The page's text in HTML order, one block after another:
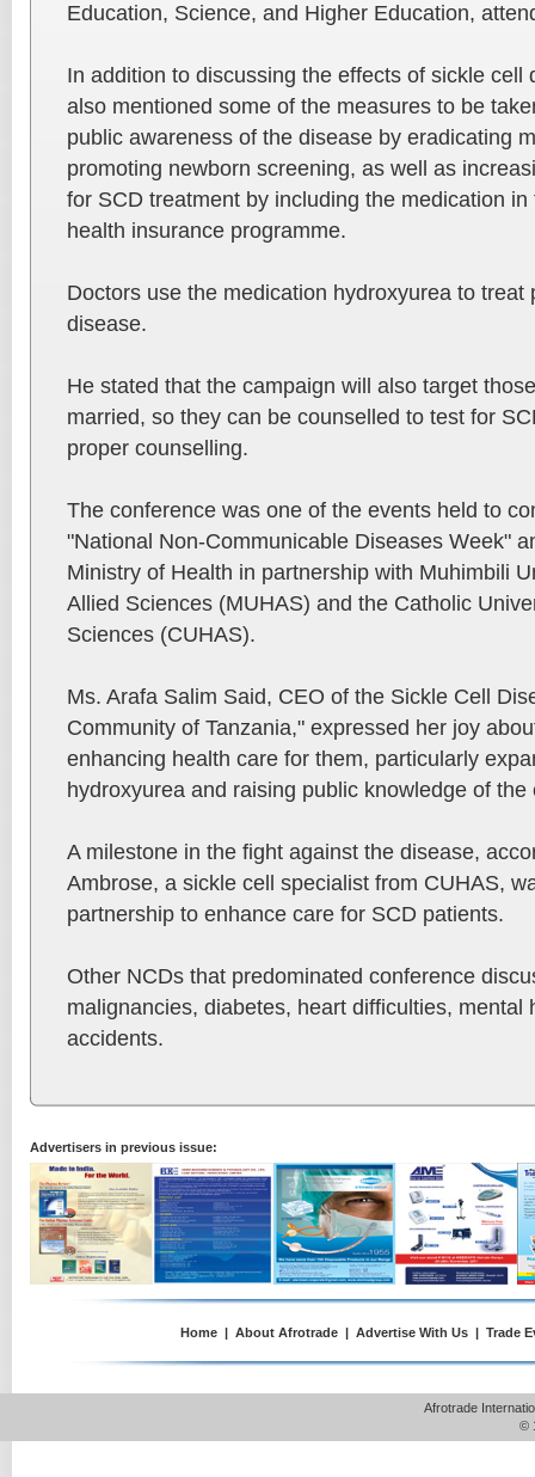
Education, Science, and Higher Education,
In addition to discussing the effects of sickle cell
also mentioned some of the measures to be
public awareness of the disease by eradicating
promoting newborn screening, as well as
for SCD treatment by including the medication
health insurance programme.
Doctors use the medication hydroxyurea to treat
disease.
He stated that the campaign will also target
married, so they can be counselled to test for
proper counselling.
The conference was one of the events held to
"National Non-Communicable Diseases Week"
Ministry of Health in partnership with Muhimbili
Allied Sciences (MUHAS) and the Catholic
Sciences (CUHAS).
Ms. Arafa Salim Said, CEO of the Sickle Cell
Community of Tanzania," expressed her joy
enhancing health care for them, particularly
hydroxyurea and raising public knowledge of the
A milestone in the fight against the disease,
Ambrose, a sickle cell specialist from CUHAS,
partnership to enhance care for SCD patients.
Other NCDs that predominated conference
malignancies, diabetes, heart difficulties, mental
accidents.
Advertisers in previous issue:
Home | About Afrotrade | Advertise With Us | Trade
Afrotrade
©